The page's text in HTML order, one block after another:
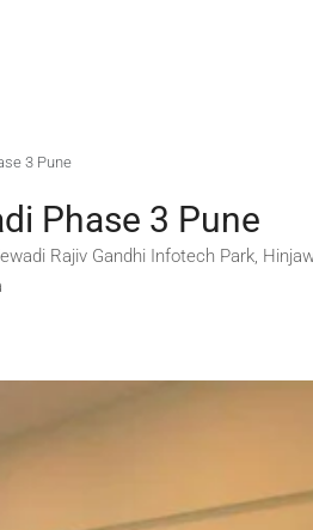
3 Pune
Phase 3 Pune
Rajiv Gandhi Infotech Park,